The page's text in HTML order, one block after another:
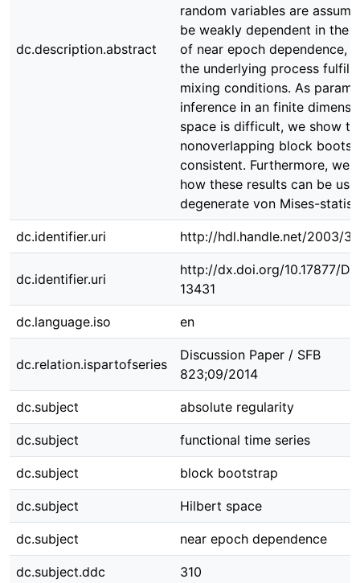
dc.description.abstract
random variables are
be weakly dependent in the
of near epoch dependence,
the underlying process
mixing conditions. As
inference in an finite
space is difficult, we show
nonoverlapping block
consistent. Furthermore, we
how these results can be
degenerate von Mises-
dc.identifier.uri http://hdl.handle.net/2003/
dc.identifier.uri
http://dx.doi.org/10.17877/
13431
dc.language.iso en
dc.relation.ispartofseries
Discussion Paper / SFB
823;09/2014
dc.subject absolute regularity
dc.subject functional time series
dc.subject block bootstrap
dc.subject Hilbert space
dc.subject near epoch dependence
dc.subject.ddc 310